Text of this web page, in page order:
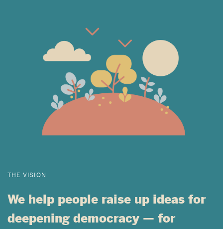
THE VISION
We help people raise up ideas for
deepening democracy — for